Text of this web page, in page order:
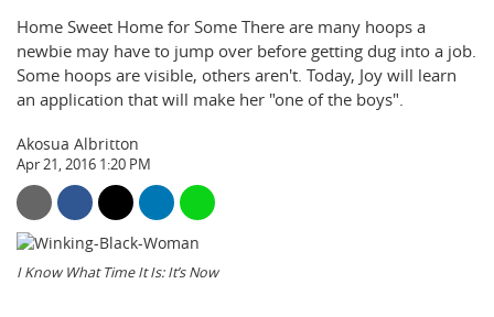
Home Sweet Home for Some There are many hoops a
newbie may have to jump over before getting dug into a job.
Some hoops are visible, others aren't. Today, Joy will learn
an application that will make her "one of the boys".
Akosua Albritton
Apr 21, 2016 1:20 PM
I Know What Time It Is: It’s Now